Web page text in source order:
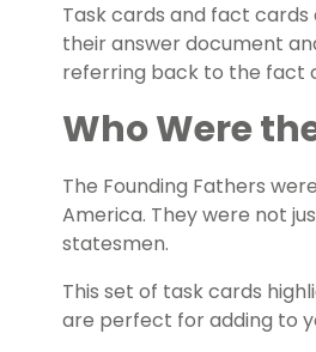
Task cards and fact
their answer document
referring back to the fact
Who Were
The Founding Fathers
America. They were not
statesmen.
This set of task cards
are perfect for adding to